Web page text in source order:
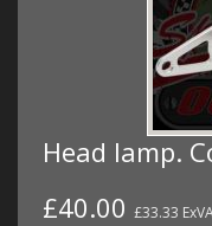
Head lamp.
£40.00 £33.33